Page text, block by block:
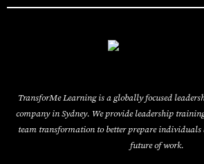
TransforMe Learning is a globally focused
company in Sydney. We provide leadership
team transformation to better prepare
future of work.